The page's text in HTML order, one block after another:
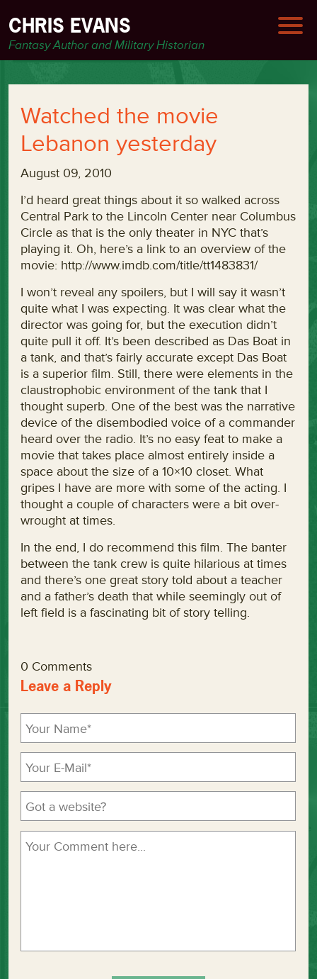
CHRIS EVANS
Fantasy Author and Military Historian
Watched the movie
Lebanon yesterday
August 09, 2010
I’d heard great things about it so walked across
Central Park to the Lincoln Center near Columbus
Circle as that is the only theater in NYC that’s
playing it. Oh, here’s a link to an overview of the
movie: http://www.imdb.com/title/tt1483831/
I won’t reveal any spoilers, but I will say it wasn’t
quite what I was expecting. It was clear what the
director was going for, but the execution didn’t
quite pull it off. It’s been described as Das Boat in
a tank, and that’s fairly accurate except Das Boat
is a superior film. Still, there were elements in the
claustrophobic environment of the tank that I
thought superb. One of the best was the narrative
device of the disembodied voice of a commander
heard over the radio. It’s no easy feat to make a
movie that takes place almost entirely inside a
space about the size of a 10×10 closet. What
gripes I have are more with some of the acting. I
thought a couple of characters were a bit over-
wrought at times.
In the end, I do recommend this film. The banter
between the tank crew is quite hilarious at times
and there’s one great story told about a teacher
and a father’s death that while seemingly out of
left field is a fascinating bit of story telling.
0 Comments
Leave a Reply